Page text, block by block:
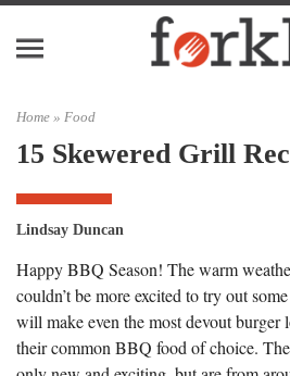
Home » Food
15 Skewered Grill
Lindsay Duncan
Happy BBQ Season! The warm
couldn’t be more excited to try out
will make even the most devout burger
their common BBQ food of choice.